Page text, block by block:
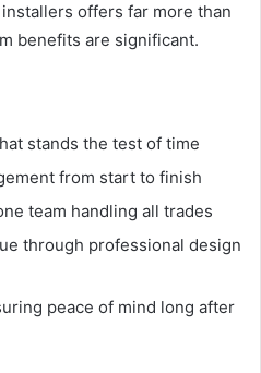
offers far more than
benefits are significant.
stands the test of time
from start to finish
team handling all trades
through professional design
peace of mind long after